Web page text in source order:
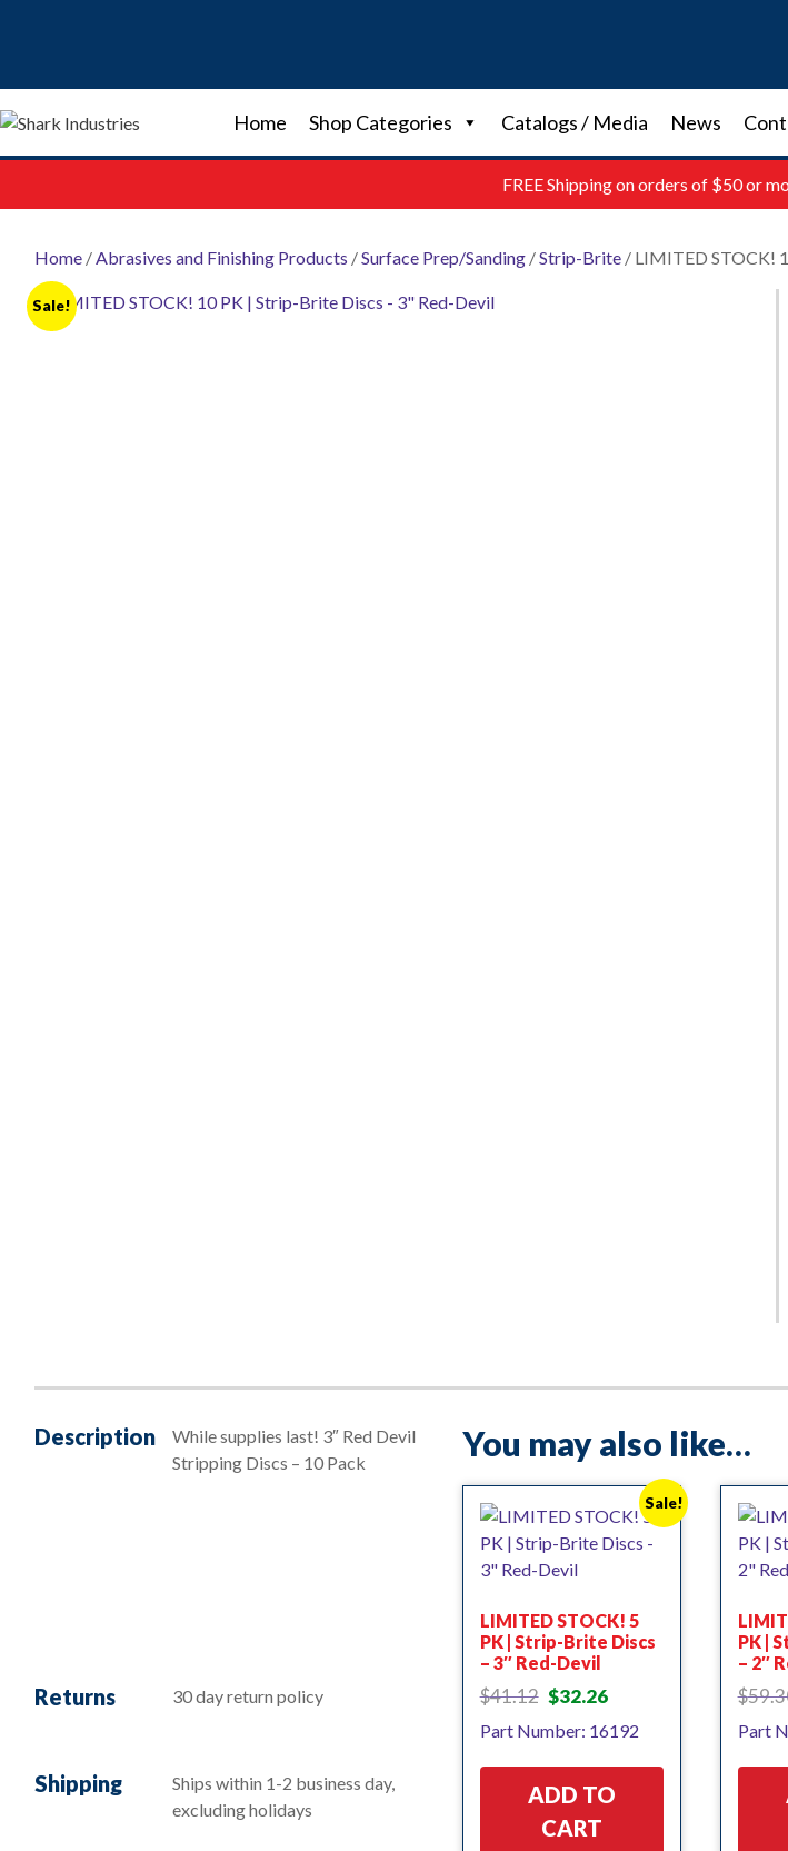
Home Shop Categories Catalogs / Media News
FREEShipping on orders of $50 or
Home /Abrasives and Finishing Products /Surface Prep/Sanding /Strip-Brite / LIMITED STOCK!
Sale!
Description
While supplies last! 3″ Red Devil
Stripping Discs – 10 Pack
Returns 30 day return policy
Shipping
Ships within 1-2 business day,
excluding holidays
You may also like…
Sale!
LIMITED STOCK! 5
PK | Strip-Brite Discs
– 3″ Red-Devil
$41.12 Original
was:
$32.26Current
is:
Part Number: 16192
ADD TO
CART
PK |
– 2″
$
Part